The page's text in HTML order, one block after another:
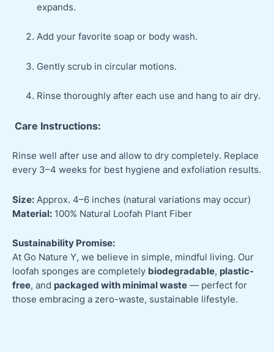
expands.
Add your favorite soap or body wash.
Gently scrub in circular motions.
Rinse thoroughly after each use and hang to air dry.
Care Instructions:
Rinse well after use and allow to dry completely. Replace
every 3–4 weeks for best hygiene and exfoliation results.
Size: Approx. 4–6 inches (natural variations may occur)
Material: 100% Natural Loofah Plant Fiber
Sustainability Promise:
At Go Nature Y, we believe in simple, mindful living. Our
loofah sponges are completely biodegradable, plastic-
free, and packaged with minimal waste — perfect for
those embracing a zero-waste, sustainable lifestyle.